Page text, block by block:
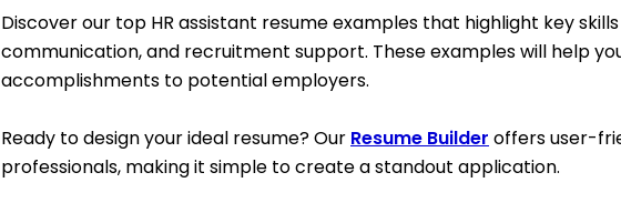
Discover our top HR assistant resume examples that highlight key
communication, and recruitment support. These examples will help
accomplishments to potential employers.
Ready to design your ideal resume? Our Resume Builder offers user-
professionals, making it simple to create a standout application.